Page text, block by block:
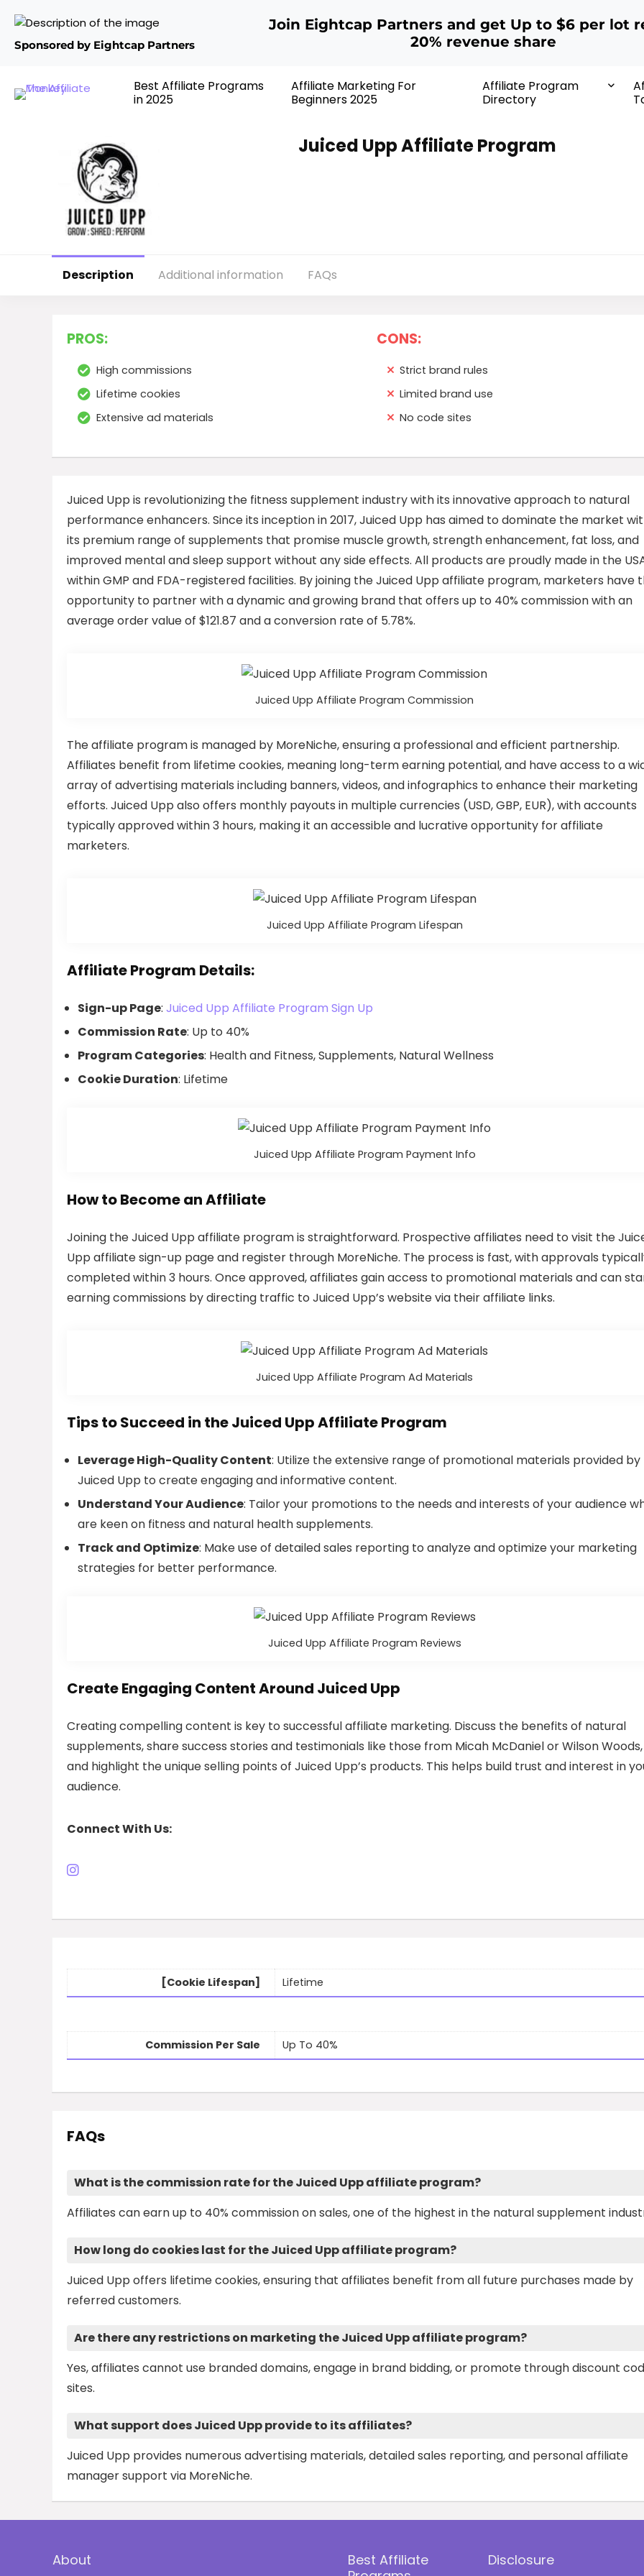
Sponsored by Eightcap Partners
Join Eightcap Partners and get Up to $6 per lot
20% revenue share
Best Affiliate Programs
in 2025
Affiliate Marketing For
Beginners 2025
Affiliate Program
Directory
Juiced Upp Affiliate Program
Description Additional information FAQs
PROS:
High commissions
Lifetime cookies
Extensive ad materials
CONS:
Strict brand rules
Limited brand use
No code sites
Juiced Upp is revolutionizing the fitness supplement industry with its innovative approach to natural
performance enhancers. Since its inception in 2017, Juiced Upp has aimed to dominate the market
its premium range of supplements that promise muscle growth, strength enhancement, fat loss, and
improved mental and sleep support without any side effects. All products are proudly made in the
within GMP and FDA-registered facilities. By joining the Juiced Upp affiliate program, marketers have
opportunity to partner with a dynamic and growing brand that offers up to 40% commission with an
average order value of $121.87 and a conversion rate of 5.78%.
Juiced Upp Affiliate Program Commission
The affiliate program is managed by MoreNiche, ensuring a professional and efficient partnership.
Affiliates benefit from lifetime cookies, meaning long-term earning potential, and have access to a
array of advertising materials including banners, videos, and infographics to enhance their marketing
efforts. Juiced Upp also offers monthly payouts in multiple currencies (USD, GBP, EUR), with accounts
typically approved within 3 hours, making it an accessible and lucrative opportunity for affiliate
marketers.
Juiced Upp Affiliate Program Lifespan
Affiliate Program Details:
Sign-up Page: Juiced Upp Affiliate Program Sign Up
Commission Rate: Up to 40%
Program Categories: Health and Fitness, Supplements, Natural Wellness
Cookie Duration: Lifetime
Juiced Upp Affiliate Program Payment Info
How to Become an Affiliate
Joining the Juiced Upp affiliate program is straightforward. Prospective affiliates need to visit the
Upp affiliate sign-up page and register through MoreNiche. The process is fast, with approvals
completed within 3 hours. Once approved, affiliates gain access to promotional materials and can
earning commissions by directing traffic to Juiced Upp’s website via their affiliate links.
Juiced Upp Affiliate Program Ad Materials
Tips to Succeed in the Juiced Upp Affiliate Program
Leverage High-Quality Content: Utilize the extensive range of promotional materials provided by
Juiced Upp to create engaging and informative content.
Understand Your Audience: Tailor your promotions to the needs and interests of your audience
are keen on fitness and natural health supplements.
Track and Optimize: Make use of detailed sales reporting to analyze and optimize your marketing
strategies for better performance.
Juiced Upp Affiliate Program Reviews
Create Engaging Content Around Juiced Upp
Creating compelling content is key to successful affiliate marketing. Discuss the benefits of natural
supplements, share success stories and testimonials like those from Micah McDaniel or Wilson Woods,
and highlight the unique selling points of Juiced Upp’s products. This helps build trust and interest in
audience.
Connect With Us:
[Cookie Lifespan] Lifetime
Commission Per Sale Up To 40%
FAQs
What is the commission rate for the Juiced Upp affiliate program?
Affiliates can earn up to 40% commission on sales, one of the highest in the natural supplement
How long do cookies last for the Juiced Upp affiliate program?
Juiced Upp offers lifetime cookies, ensuring that affiliates benefit from all future purchases made by
referred customers.
Are there any restrictions on marketing the Juiced Upp affiliate program?
Yes, affiliates cannot use branded domains, engage in brand bidding, or promote through discount
sites.
What support does Juiced Upp provide to its affiliates?
Juiced Upp provides numerous advertising materials, detailed sales reporting, and personal affiliate
manager support via MoreNiche.
About
Best Affiliate
Disclosure